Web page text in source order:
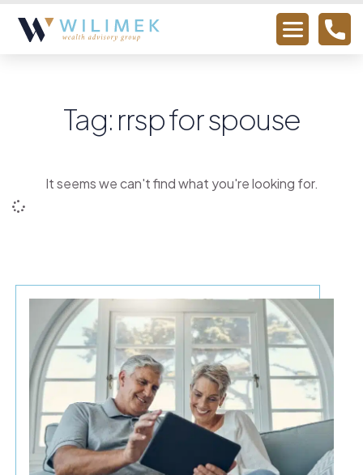
Tag: rrsp for spouse
It seems we can't find what you're looking for.